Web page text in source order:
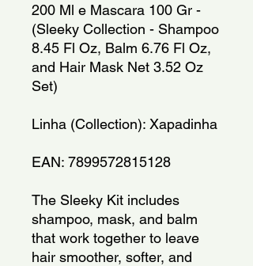
200 Ml e Mascara 100 Gr -
(Sleeky Collection - Shampoo
8.45 Fl Oz, Balm 6.76 Fl Oz,
and Hair Mask Net 3.52 Oz
Set)
Linha (Collection): Xapadinha
EAN: 7899572815128
The Sleeky Kit includes
shampoo, mask, and balm
that work together to leave
hair smoother, softer, and